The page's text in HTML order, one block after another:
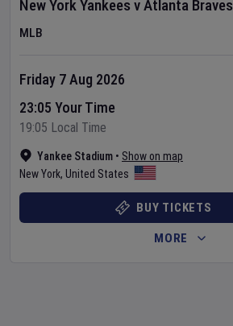
New York Yankees vAtlanta Braves
MLB
Yankee Stadium • Show on map
New York, United States
Friday 7 Aug 2026
23:05 Your Time
19:05 Local Time
BUY TICKETS
MORE